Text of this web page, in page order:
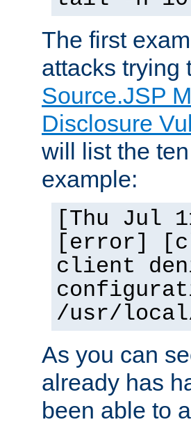
The first
attacks trying
Source.JSP
Disclosure
will list the
example:
[Thu Jul
[error]
client
/usr/local/
As you can
already has
been able to